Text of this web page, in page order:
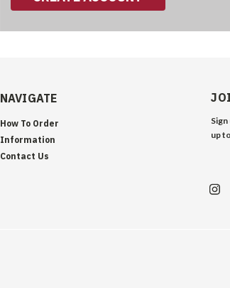
NAVIGATE
How To Order
Information
Contact Us
up